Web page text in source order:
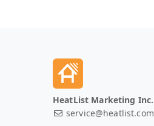
HeatList Marketing Inc.
service@heatlist.com